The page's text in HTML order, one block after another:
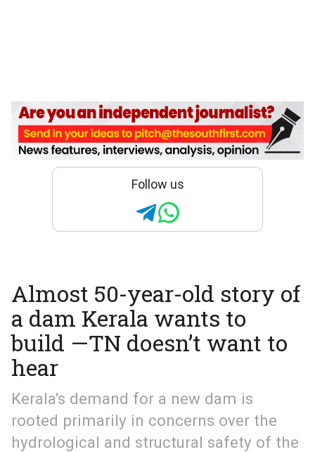
Follow us
Almost 50-year-old story of
a dam Kerala wants to
build —TN doesn’t want to
hear
Kerala's demand for a new dam is
rooted primarily in concerns over the
hydrological and structural safety of the